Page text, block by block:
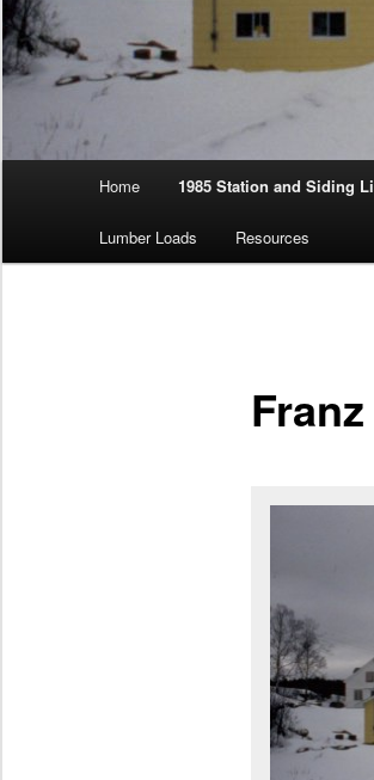
Home 1985 Station and Siding
Lumber Loads Resources
Franz